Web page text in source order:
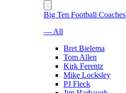
Big Ten Football Coaches
— All
Bret Bielema
Tom Allen
Kirk Ferentz
Mike Locksley
PJ Fleck